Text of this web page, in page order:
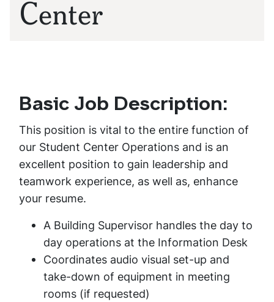
Center
Basic Job Description:
This position is vital to the entire function of
our Student Center Operations and is an
excellent position to gain leadership and
teamwork experience, as well as, enhance
your resume.
A Building Supervisor handles the day to
day operations at the Information Desk
Coordinates audio visual set-up and
take-down of equipment in meeting
rooms (if requested)